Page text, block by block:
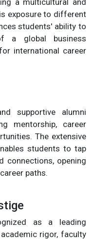
a multicultural and
exposure to different
students' ability to
a global business
international career
supportive alumni
mentorship, career
The extensive
students to tap
connections, opening
paths.
as a leading
rigor, faculty